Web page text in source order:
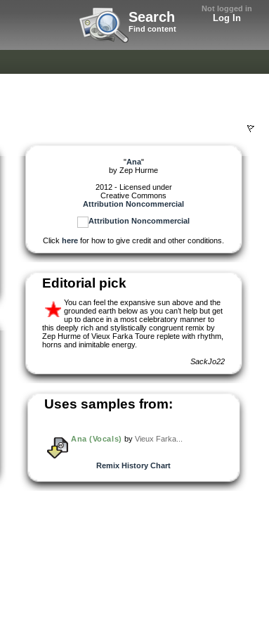
Not logged in
Log In
Search
Find content
"Ana"
by Zep Hurme
2012 - Licensed under
Creative Commons
Attribution Noncommercial
Click here for how to give credit and other conditions.
Editorial pick
You can feel the expansive sun above and the
grounded earth below as you can’t help but get
up to dance in a most celebratory manner to
this deeply rich and stylistically congruent remix by
Zep Hurme of Vieux Farka Toure replete with rhythm,
horns and inimitable energy.
SackJo22
Uses samples from:
Ana (Vocals) by Vieux Farka...
Remix History Chart